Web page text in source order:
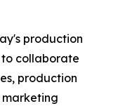
production
to collaborate
production
marketing